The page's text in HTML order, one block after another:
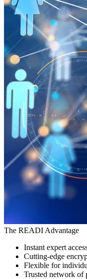
The READI Advantage
Instant expert
Cutting-edge
Flexible for
Trusted network of